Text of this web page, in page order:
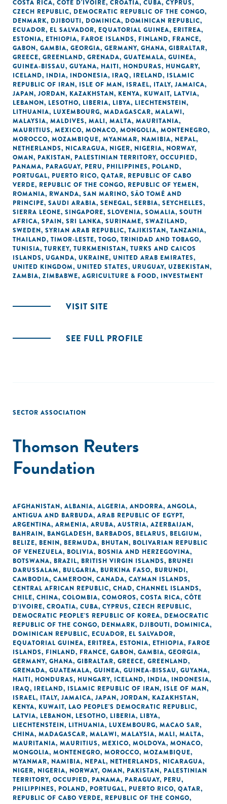
COSTA RICA, CÔTE D'IVOIRE, CROATIA, CUBA, CYPRUS,
CZECH REPUBLIC, DEMOCRATIC REPUBLIC OF THE CONGO,
DENMARK, DJIBOUTI, DOMINICA, DOMINICAN REPUBLIC,
ECUADOR, EL SALVADOR, EQUATORIAL GUINEA, ERITREA,
ESTONIA, ETHIOPIA, FAROE ISLANDS, FINLAND, FRANCE,
GABON, GAMBIA, GEORGIA, GERMANY, GHANA, GIBRALTAR,
GREECE, GREENLAND, GRENADA, GUATEMALA, GUINEA,
GUINEA-BISSAU, GUYANA, HAITI, HONDURAS, HUNGARY,
ICELAND, INDIA, INDONESIA, IRAQ, IRELAND, ISLAMIC
REPUBLIC OF IRAN, ISLE OF MAN, ISRAEL, ITALY, JAMAICA,
JAPAN, JORDAN, KAZAKHSTAN, KENYA, KUWAIT, LATVIA,
LEBANON, LESOTHO, LIBERIA, LIBYA, LIECHTENSTEIN,
LITHUANIA, LUXEMBOURG, MADAGASCAR, MALAWI,
MALAYSIA, MALDIVES, MALI, MALTA, MAURITANIA,
MAURITIUS, MEXICO, MONACO, MONGOLIA, MONTENEGRO,
MOROCCO, MOZAMBIQUE, MYANMAR, NAMIBIA, NEPAL,
NETHERLANDS, NICARAGUA, NIGER, NIGERIA, NORWAY,
OMAN, PAKISTAN, PALESTINIAN TERRITORY, OCCUPIED,
PANAMA, PARAGUAY, PERU, PHILIPPINES, POLAND,
PORTUGAL, PUERTO RICO, QATAR, REPUBLIC OF CABO
VERDE, REPUBLIC OF THE CONGO, REPUBLIC OF YEMEN,
ROMANIA, RWANDA, SAN MARINO, SÃO TOMÉ AND
PRINCIPE, SAUDI ARABIA, SENEGAL, SERBIA, SEYCHELLES,
SIERRA LEONE, SINGAPORE, SLOVENIA, SOMALIA, SOUTH
AFRICA, SPAIN, SRI LANKA, SURINAME, SWAZILAND,
SWEDEN, SYRIAN ARAB REPUBLIC, TAJIKISTAN, TANZANIA,
THAILAND, TIMOR-LESTE, TOGO, TRINIDAD AND TOBAGO,
TUNISIA, TURKEY, TURKMENISTAN, TURKS AND CAICOS
ISLANDS, UGANDA, UKRAINE, UNITED ARAB EMIRATES,
UNITED KINGDOM, UNITED STATES, URUGUAY, UZBEKISTAN,
ZAMBIA, ZIMBABWE, AGRICULTURE & FOOD, INVESTMENT
VISIT SITE
SEE FULL PROFILE
SECTOR ASSOCIATION
Thomson Reuters
Foundation
AFGHANISTAN, ALBANIA, ALGERIA, ANDORRA, ANGOLA,
ANTIGUA AND BARBUDA, ARAB REPUBLIC OF EGYPT,
ARGENTINA, ARMENIA, ARUBA, AUSTRIA, AZERBAIJAN,
BAHRAIN, BANGLADESH, BARBADOS, BELARUS, BELGIUM,
BELIZE, BENIN, BERMUDA, BHUTAN, BOLIVARIAN REPUBLIC
OF VENEZUELA, BOLIVIA, BOSNIA AND HERZEGOVINA,
BOTSWANA, BRAZIL, BRITISH VIRGIN ISLANDS, BRUNEI
DARUSSALAM, BULGARIA, BURKINA FASO, BURUNDI,
CAMBODIA, CAMEROON, CANADA, CAYMAN ISLANDS,
CENTRAL AFRICAN REPUBLIC, CHAD, CHANNEL ISLANDS,
CHILE, CHINA, COLOMBIA, COMOROS, COSTA RICA, CÔTE
D'IVOIRE, CROATIA, CUBA, CYPRUS, CZECH REPUBLIC,
DEMOCRATIC PEOPLE'S REPUBLIC OF KOREA, DEMOCRATIC
REPUBLIC OF THE CONGO, DENMARK, DJIBOUTI, DOMINICA,
DOMINICAN REPUBLIC, ECUADOR, EL SALVADOR,
EQUATORIAL GUINEA, ERITREA, ESTONIA, ETHIOPIA, FAROE
ISLANDS, FINLAND, FRANCE, GABON, GAMBIA, GEORGIA,
GERMANY, GHANA, GIBRALTAR, GREECE, GREENLAND,
GRENADA, GUATEMALA, GUINEA, GUINEA-BISSAU, GUYANA,
HAITI, HONDURAS, HUNGARY, ICELAND, INDIA, INDONESIA,
IRAQ, IRELAND, ISLAMIC REPUBLIC OF IRAN, ISLE OF MAN,
ISRAEL, ITALY, JAMAICA, JAPAN, JORDAN, KAZAKHSTAN,
KENYA, KUWAIT, LAO PEOPLE'S DEMOCRATIC REPUBLIC,
LATVIA, LEBANON, LESOTHO, LIBERIA, LIBYA,
LIECHTENSTEIN, LITHUANIA, LUXEMBOURG, MACAO SAR,
CHINA, MADAGASCAR, MALAWI, MALAYSIA, MALI, MALTA,
MAURITANIA, MAURITIUS, MEXICO, MOLDOVA, MONACO,
MONGOLIA, MONTENEGRO, MOROCCO, MOZAMBIQUE,
MYANMAR, NAMIBIA, NEPAL, NETHERLANDS, NICARAGUA,
NIGER, NIGERIA, NORWAY, OMAN, PAKISTAN, PALESTINIAN
TERRITORY, OCCUPIED, PANAMA, PARAGUAY, PERU,
PHILIPPINES, POLAND, PORTUGAL, PUERTO RICO, QATAR,
REPUBLIC OF CABO VERDE, REPUBLIC OF THE CONGO,